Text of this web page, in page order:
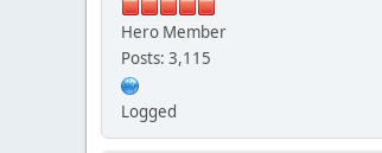
Hero Member
Posts: 3,115
Logged